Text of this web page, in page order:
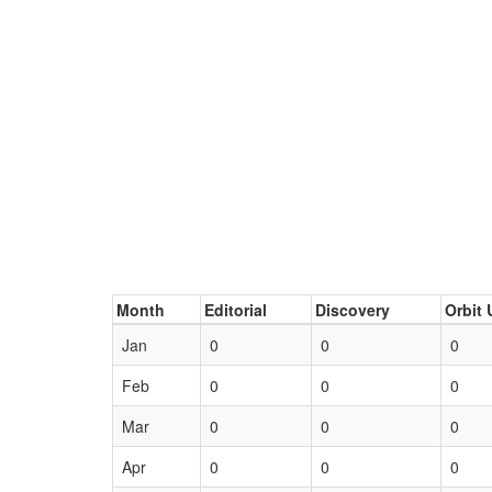
Month Editorial Discovery
Orbit
Jan
0 0
0
Feb
0 0
0
Mar
0 0
0
Apr
0 0 0